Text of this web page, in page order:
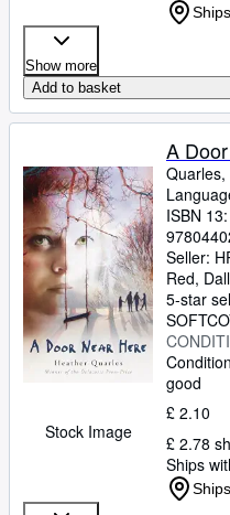
Show more
Add to basket
Stock Image
A
ISBN 13:
Seller:
Red,
5-star
good
£ 2.10
£ 2.78
Ships